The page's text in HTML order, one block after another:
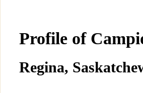
Profile of
Regina,